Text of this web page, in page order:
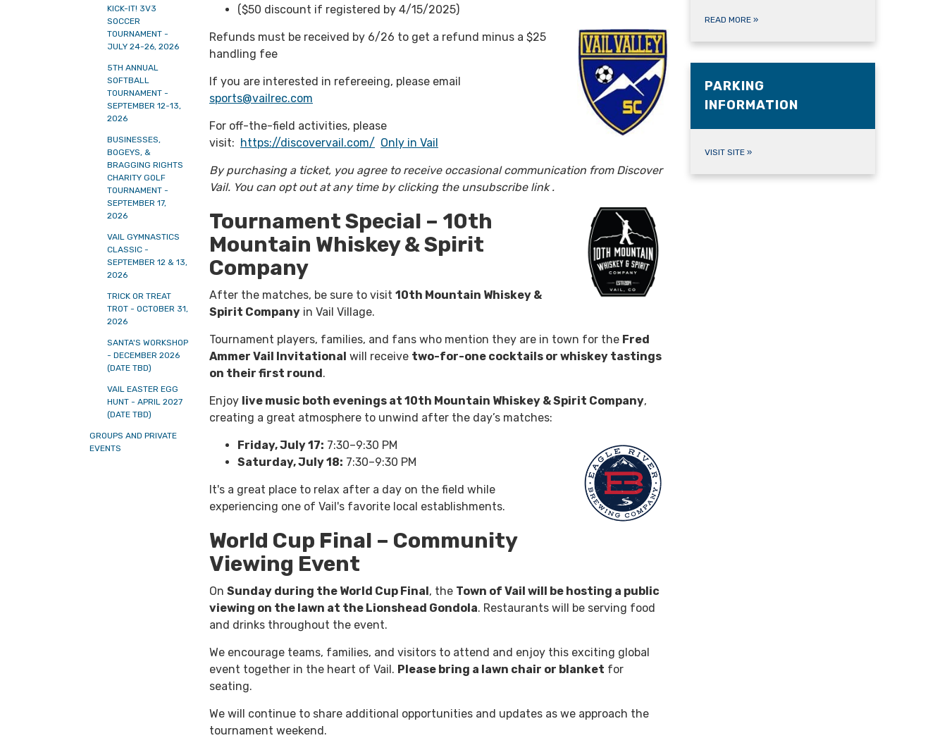
KICK-IT! 3V3
SOCCER
TOURNAMENT -
JULY 24-26, 2026
5TH ANNUAL
SOFTBALL
TOURNAMENT -
SEPTEMBER 12-13,
2026
BUSINESSES,
BOGEYS, &
BRAGGING RIGHTS
CHARITY GOLF
TOURNAMENT -
SEPTEMBER 17,
2026
VAIL GYMNASTICS
CLASSIC -
SEPTEMBER 12 & 13,
2026
TRICK OR TREAT
TROT - OCTOBER 31,
2026
SANTA'S WORKSHOP
- DECEMBER 2026
(DATE TBD)
VAIL EASTER EGG
HUNT - APRIL 2027
(DATE TBD)
GROUPS AND PRIVATE
EVENTS
($50 discount if registered by 4/15/2025)
Refunds must be received by 6/26 to get a refund minus a $25
handling fee
If you are interested in refereeing, please email
sports@vailrec.com
For off-the-field activities, please
visit: https://discovervail.com/ Only in Vail
By purchasing a ticket, you agree to receive occasional communication from Discover
Vail. You can opt out at any time by clicking the unsubscribe link .
Tournament Special – 10th
Mountain Whiskey & Spirit
Company
After the matches, be sure to visit 10th Mountain Whiskey &
Spirit Company in Vail Village.
Tournament players, families, and fans who mention they are in town for the Fred
Ammer Vail Invitational will receive two-for-one cocktails or whiskey tastings
on their first round.
Enjoy live music both evenings at 10th Mountain Whiskey & Spirit Company,
creating a great atmosphere to unwind after the day’s matches:
Friday, July 17: 7:30–9:30 PM
Saturday, July 18: 7:30–9:30 PM
It's a great place to relax after a day on the field while
experiencing one of Vail's favorite local establishments.
World Cup Final – Community
Viewing Event
On Sunday during the World Cup Final, the Town of Vail will be hosting a public
viewing on the lawn at the Lionshead Gondola. Restaurants will be serving food
and drinks throughout the event.
We encourage teams, families, and visitors to attend and enjoy this exciting global
event together in the heart of Vail. Please bring a lawn chair or blanket for
seating.
We will continue to share additional opportunities and updates as we approach the
tournament weekend.
READ MORE »
PARKING
INFORMATION
VISIT SITE »